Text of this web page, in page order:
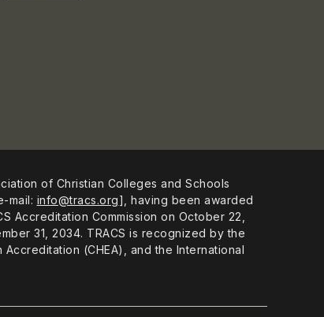
of Christian Colleges and Schools
mail: info@tracs.org], having been awarded
Accreditation Commission on October 22,
31, 2034. TRACS is recognized by the
(CHEA), and the International